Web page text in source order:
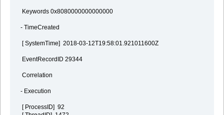
Keywords 0x8080000000000000
- TimeCreated
[ SystemTime] 2018-03-12T19:58:01.921011600Z
EventRecordID 29344
Correlation
- Execution
[ ProcessID] 92